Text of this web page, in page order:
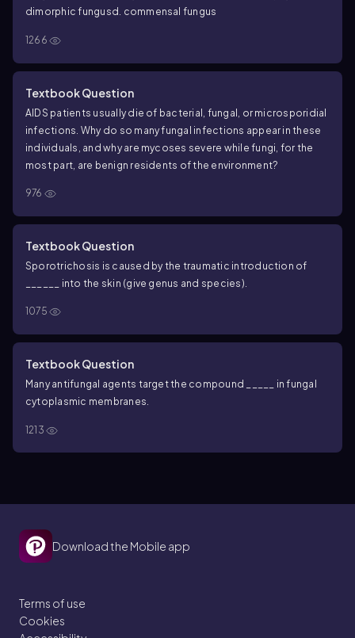
dimorphic fungusd. commensal fungus
1266
Textbook Question
AIDS patients usually die of bacterial, fungal, or microsporidial
infections. Why do so many fungal infections appear in these
individuals, and why are mycoses severe while fungi, for the
most part, are benign residents of the environment?
976
Textbook Question
Sporotrichosis is caused by the traumatic introduction of
______ into the skin (give genus and species).
1075
Textbook Question
Many antifungal agents target the compound _____ in fungal
cytoplasmic membranes.
1213
Download the Mobile app
Terms of use
Cookies